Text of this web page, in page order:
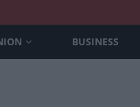
BUSINESS